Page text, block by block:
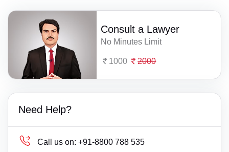
Consult a Lawyer
No Minutes Limit
1000 2000
Need Help?
Call us on: +91-8800 788 535